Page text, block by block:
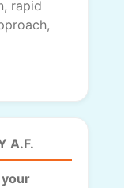
rapid
A.F.